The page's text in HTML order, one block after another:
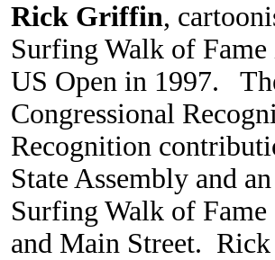
Rick Griffin,
Surfing Walk of
US Open in 1997.
Congressional
Recognition
State Assembly and
Surfing Walk of
and Main Street.